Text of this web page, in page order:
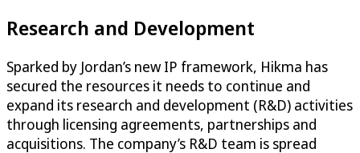
Research and Development
Sparked by Jordan’s new IP framework, Hikma has
secured the resources it needs to continue and
expand its research and development (R&D) activities
through licensing agreements, partnerships and
acquisitions. The company’s R&D team is spread